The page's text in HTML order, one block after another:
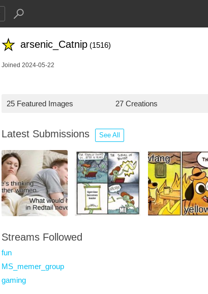
arsenic_Catnip (1516)
Joined 2024-05-22
25 Featured Images 27 Creations
Latest Submissions See All
Streams Followed
fun
MS_memer_group
gaming